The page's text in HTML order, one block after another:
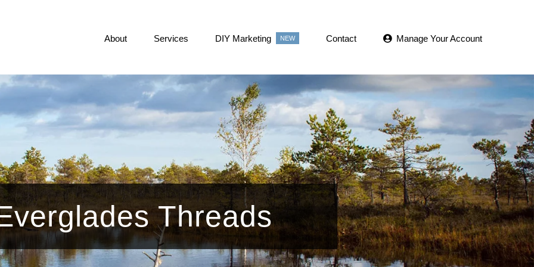
About Services DIY Marketing NEW Contact Manage Your Account
Threads